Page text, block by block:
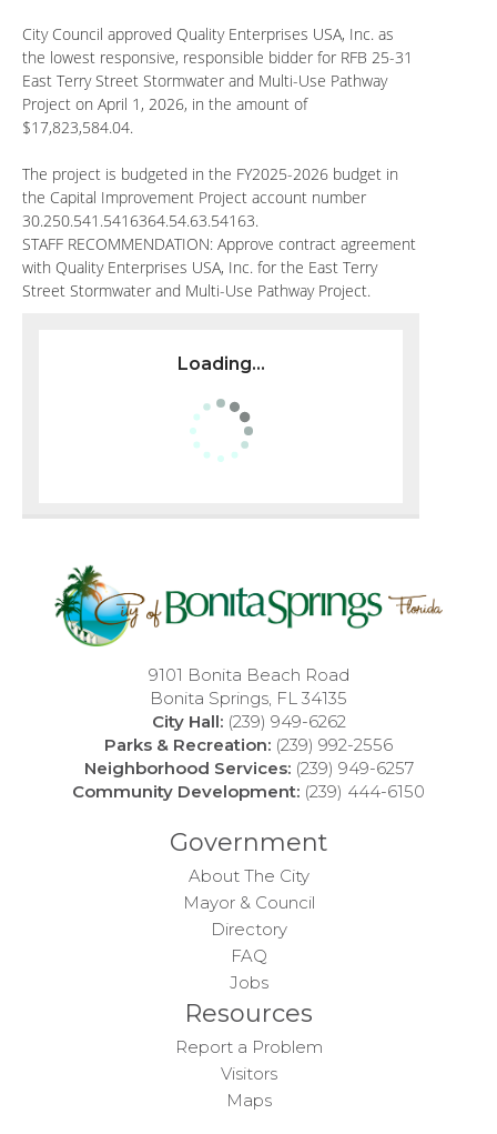
City Council approved Quality Enterprises USA, Inc. as
the lowest responsive, responsible bidder for RFB 25-31
East Terry Street Stormwater and Multi-Use Pathway
Project on April 1, 2026, in the amount of
$17,823,584.04.
The project is budgeted in the FY2025-2026 budget in
the Capital Improvement Project account number
30.250.541.5416364.54.63.54163.
STAFF RECOMMENDATION: Approve contract agreement
with Quality Enterprises USA, Inc. for the East Terry
Street Stormwater and Multi-Use Pathway Project.
Loading...
9101 Bonita Beach Road
Bonita Springs, FL 34135
City Hall: (239) 949-6262
Parks & Recreation: (239) 992-2556
Neighborhood Services: (239) 949-6257
Community Development: (239) 444-6150
Government
About The City
Mayor & Council
Directory
FAQ
Jobs
Resources
Report a Problem
Visitors
Maps